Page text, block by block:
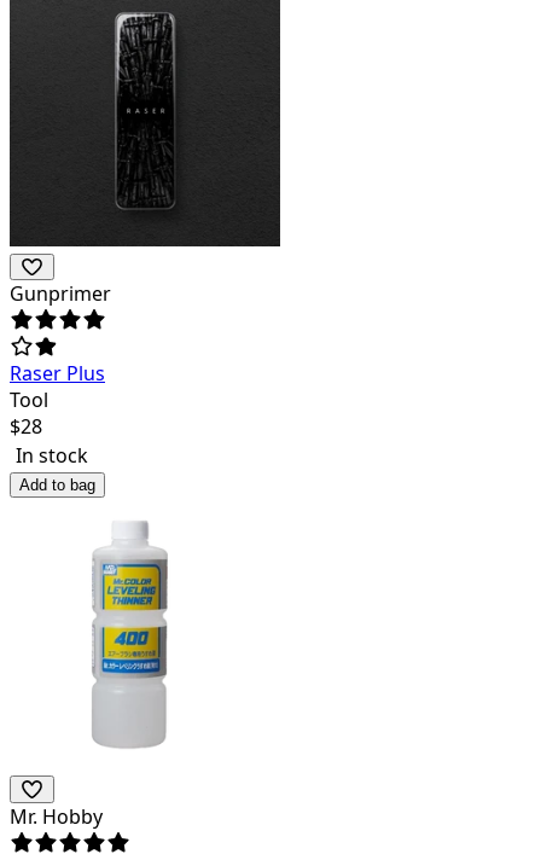
Gunprimer
Raser Plus
Tool
$28
In stock
Add to bag
Mr. Hobby